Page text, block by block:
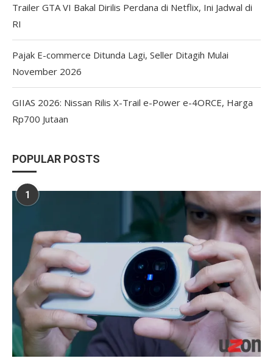
Trailer GTA VI Bakal Dirilis Perdana di Netflix, Ini Jadwal di
RI
Pajak E-commerce Ditunda Lagi, Seller Ditagih Mulai
November 2026
GIIAS 2026: Nissan Rilis X-Trail e-Power e-4ORCE, Harga
Rp700 Jutaan
POPULAR POSTS
1